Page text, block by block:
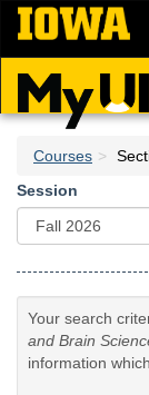
Skip
main
content
Courses
Session
Your search
and Brain
information